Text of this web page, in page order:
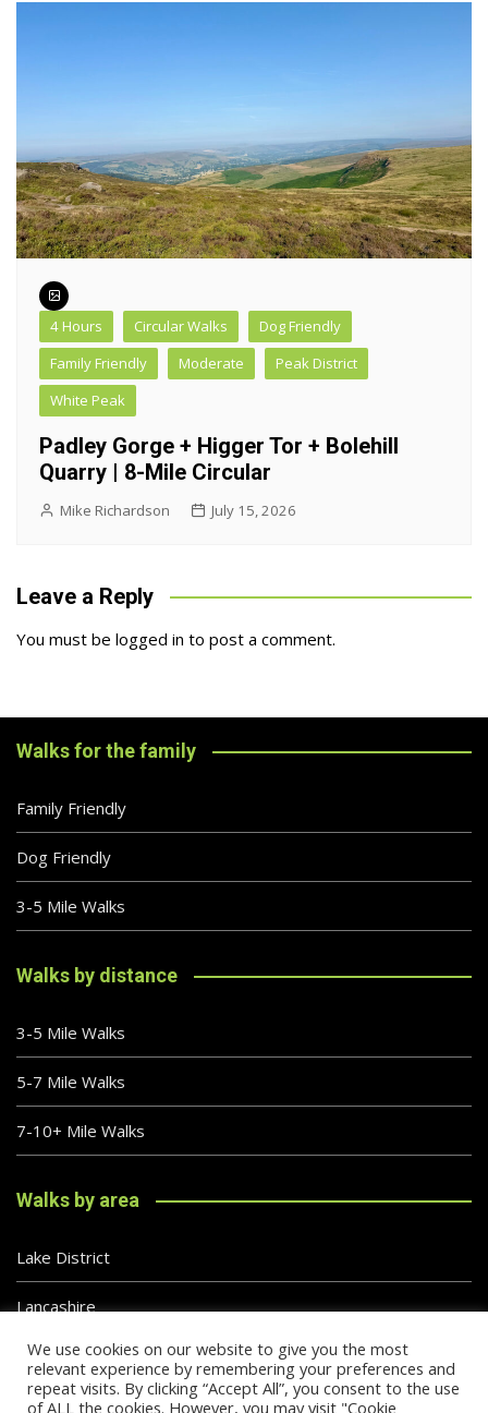
4 Hours Circular Walks
Dog Friendly
Family Friendly
Moderate
Peak District
White Peak
Padley Gorge + Higger Tor + Bolehill
Quarry | 8-Mile Circular
Mike Richardson July 15, 2026
Leave a Reply
You must be logged in to post a comment.
Walks for the family
Family Friendly
Dog Friendly
3-5 Mile Walks
Walks by distance
3-5 Mile Walks
5-7 Mile Walks
7-10+ Mile Walks
Walks by area
Lake District
Lancashire
Peak District
We use cookies on our website to give you the most
relevant experience by remembering your preferences and
repeat visits. By clicking “Accept All”, you consent to the use
of ALL the cookies. However, you may visit "Cookie